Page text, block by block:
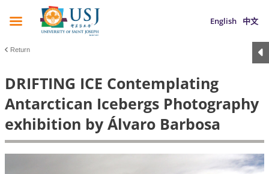
English 中文
Return
DRIFTING ICE Contemplating
Antarctican Icebergs Photography
exhibition by Álvaro Barbosa